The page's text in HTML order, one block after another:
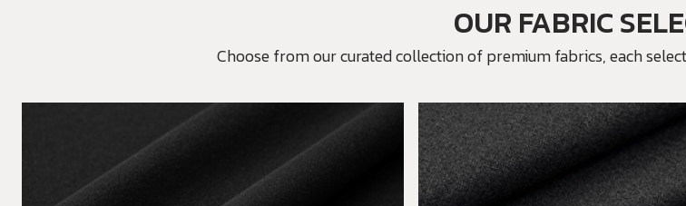
OUR FABRIC
Choose from our curated collection of premium fabrics, each